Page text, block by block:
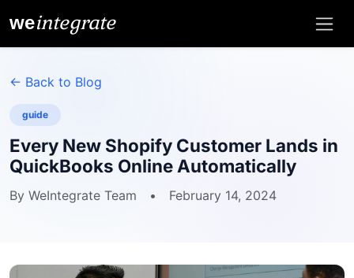
weintegrate
← Back to Blog
guide
Every New Shopify Customer Lands in
QuickBooks Online Automatically
By WeIntegrate Team • February 14, 2024